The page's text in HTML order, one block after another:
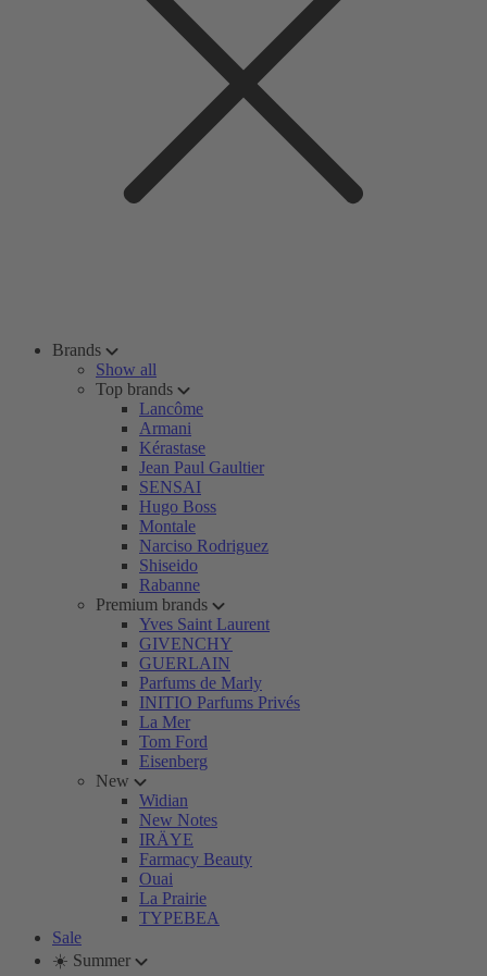
Brands
Show all
Top brands
Lancôme
Armani
Kérastase
Jean Paul Gaultier
SENSAI
Hugo Boss
Montale
Narciso Rodriguez
Shiseido
Rabanne
Premium brands
Yves Saint Laurent
GIVENCHY
GUERLAIN
Parfums de Marly
INITIO Parfums Privés
La Mer
Tom Ford
Eisenberg
New
Widian
New Notes
IRÄYE
Farmacy Beauty
Ouai
La Prairie
TYPEBEA
Sale
☀️ Summer